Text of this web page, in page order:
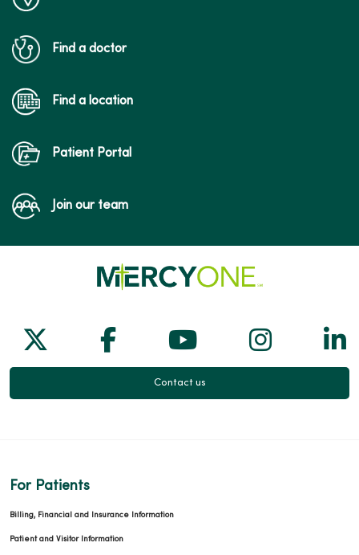
04/14/2026
Find a doctor
Find a location
Patient Portal
Join our team
Follow us on X
Follow us on Facebook
Follow us on
Follow
Contact us
For Patients
Billing, Financial and Insurance Information
Patient and Visitor Information